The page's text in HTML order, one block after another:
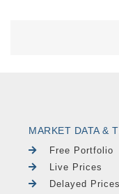
MARKET DATA &
Free Portfolio
Live Prices
Delayed Prices